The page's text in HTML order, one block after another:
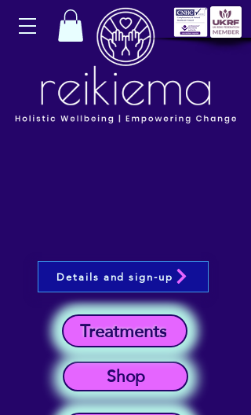
Shop
Treatments
Details and sign-up